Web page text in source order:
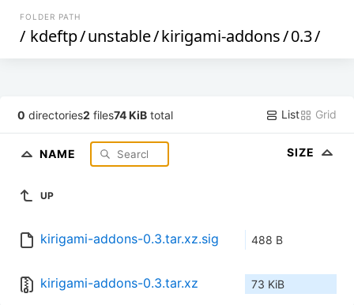
FOLDER PATH
/ kdeftp/unstable/kirigami-addons/0.3/
0 directories2 files74 KiB total List Grid
NAME SIZE
UP
kirigami-addons-0.3.tar.xz.sig 488 B
kirigami-addons-0.3.tar.xz 73 KiB